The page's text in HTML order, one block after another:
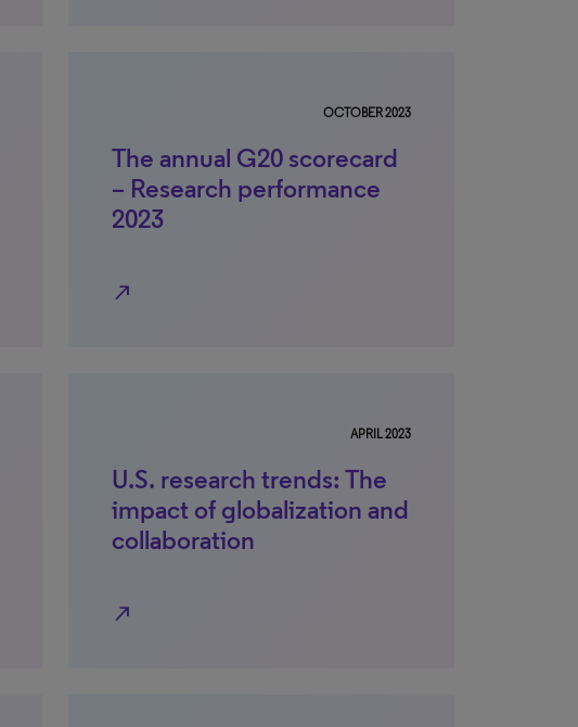
OCTOBER 2023
The annual G20 scorecard
– Research performance
2023
north_east
APRIL 2023
U.S. research trends: The
impact of globalization and
collaboration
north_east